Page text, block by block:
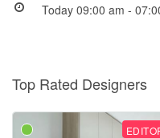
Today 09:00 am -
Top Rated Designers